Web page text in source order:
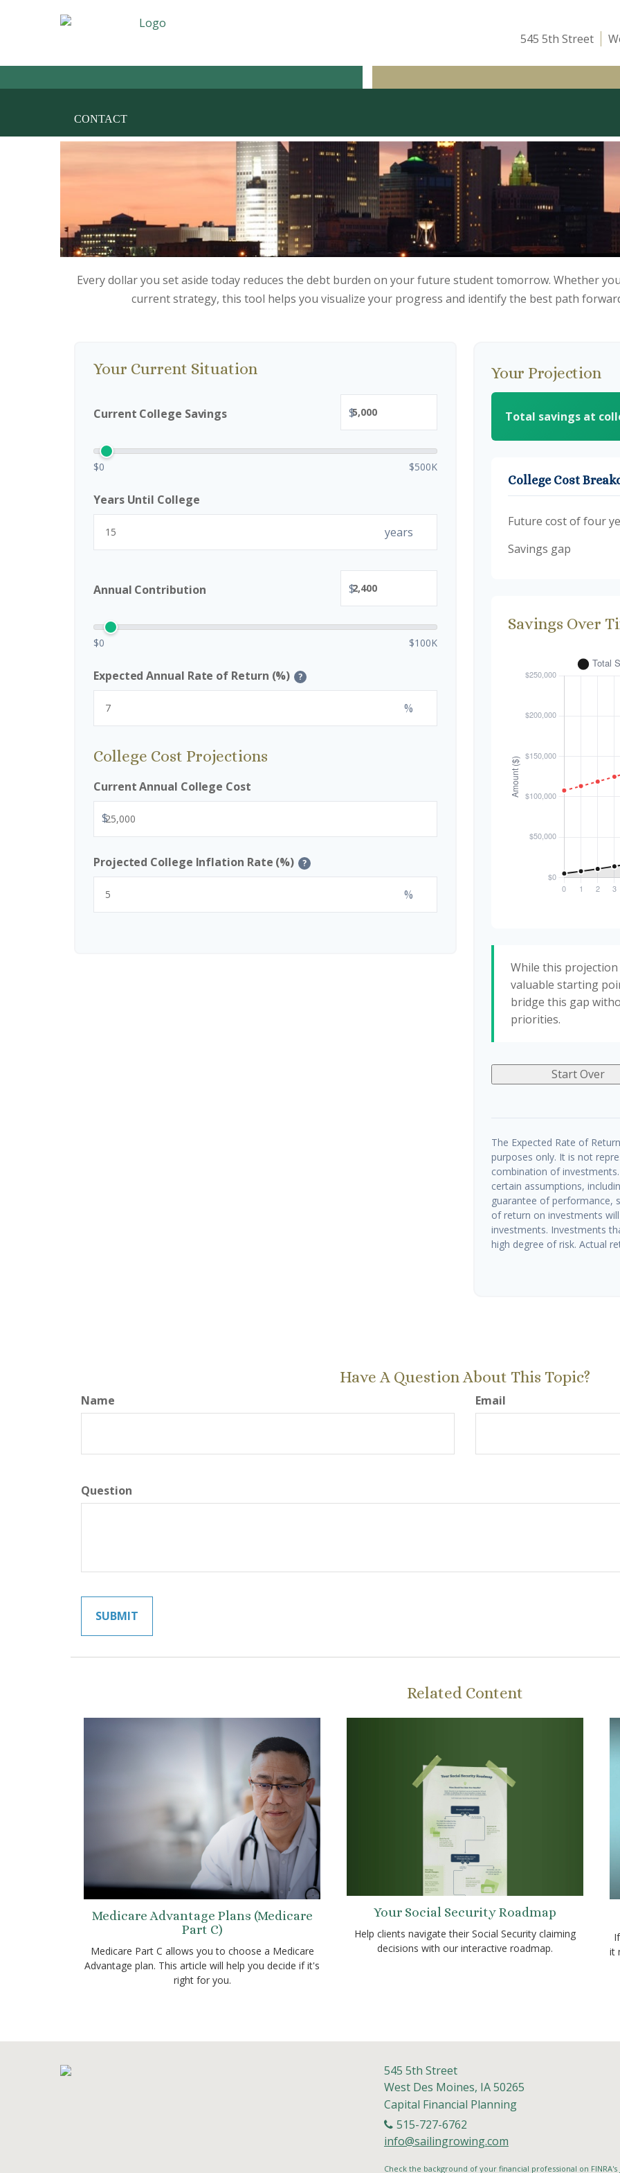
545 5th Street
CONTACT
Every dollar you set aside today reduces the debt burden on your future student tomorrow. Whether
current strategy, this tool helps you visualize your progress and identify the best path
Your Current Situation
Current College Savings $
$0 $500K
Years Until College
years
Annual Contribution $
$0 $100K
Expected Annual Rate of Return (%) ?
%
College Cost Projections
Current Annual College Cost
$
Projected College Inflation Rate (%) ?
%
Your Projection
Total savings at
College Cost
Future cost of four
Savings gap
Savings Over
While this
valuable starting
bridge this gap
priorities.
Start Over
The Expected Rate of
purposes only. It is not
combination of
certain assumptions,
guarantee of performance,
of return on investments
investments. Investments
high degree of risk. Actual
Have A Question About This Topic?
Name Email
Question
Related Content
Medicare Advantage Plans (Medicare
Part C)
Medicare Part C allows you to choose a Medicare
Advantage plan. This article will help you decide if it's
right for you.
Your Social Security Roadmap
Help clients navigate their Social Security claiming
decisions with our interactive roadmap.
it
545 5th Street
West Des Moines, IA50265
Capital Financial Planning
515-727-6762
info@sailingrowing.com
Check the background of your financial professional on FINRA's